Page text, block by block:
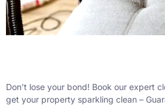
Don’t lose your bond! Book our expert
get your property sparkling clean –